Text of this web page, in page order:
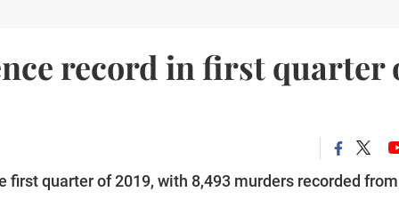
record in first quarter
quarter of 2019, with 8,493 murders recorded